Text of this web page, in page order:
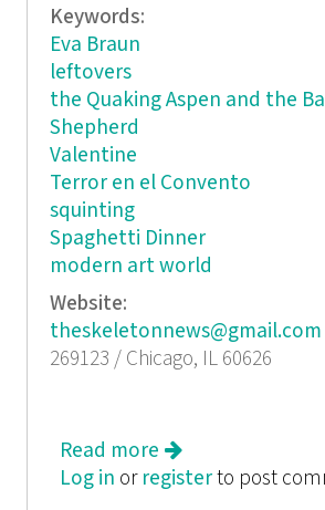
Keywords:
Eva Braun
leftovers
the Quaking Aspen and the
Shepherd
Valentine
Terror en el Convento
squinting
Spaghetti Dinner
modern art world
Website:
theskeletonnews@gmail.com
269123 / Chicago, IL 60626
Read more about The
Log in or registerto post